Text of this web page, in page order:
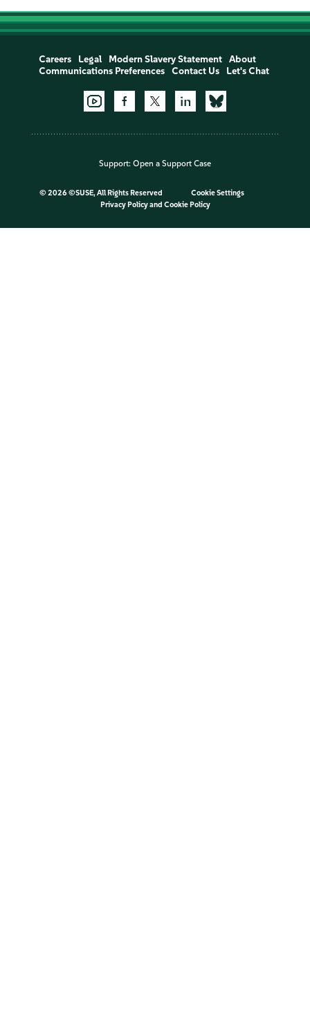
Careers Legal Modern Slavery Statement
About
Communications Preferences
Contact Us Let's Chat
Support: Open a Support Case
© 2026 ©SUSE, All Rights Reserved
Cookie Settings
Privacy Policyand Cookie Policy